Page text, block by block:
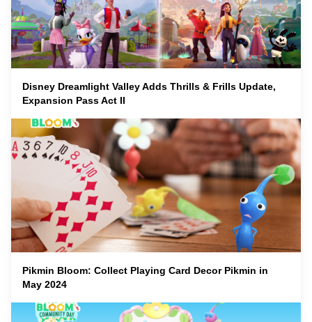
Disney Dreamlight Valley Adds Thrills & Frills Update,
Expansion Pass Act II
Pikmin Bloom: Collect Playing Card Decor Pikmin in
May 2024